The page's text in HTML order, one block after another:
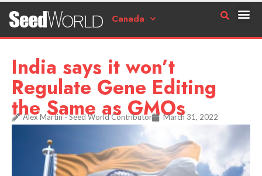
Canada
India says it won’t
Regulate Gene Editing
the Same as GMOs
Alex Martin - Seed World Contributor March 31, 2022